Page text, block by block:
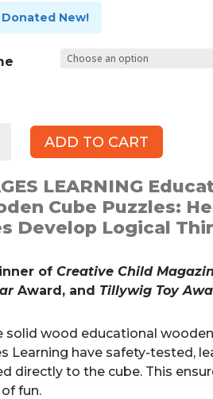
Donated New!
ADD TO CART
LEARNING
Cube Puzzles:
Develop Logical
of Creative Child
Award, and Tillywig Toy
solid wood educational
Learning have safety-tested,
directly to the cube. This
fun.